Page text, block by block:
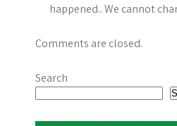
happened.. We cannot
Comments are closed.
Search